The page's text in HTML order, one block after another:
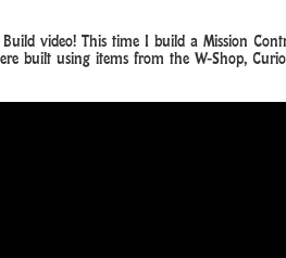
video! This time I build a Mission
built using items from the W-Shop,